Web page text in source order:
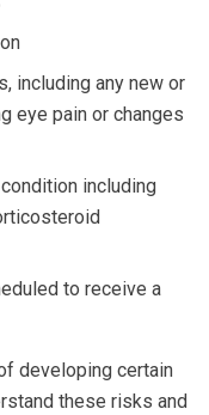
including any new or
eye pain or changes
including
to receive a
developing certain
these risks and